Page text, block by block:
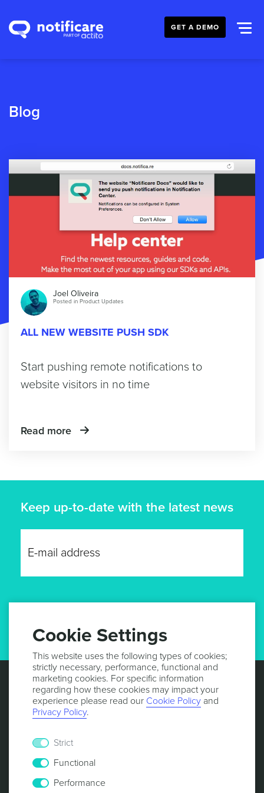
GET A DEMO
Blog
Joel Oliveira
Posted in Product Updates
ALL NEW WEBSITE PUSH SDK
Start pushing remote notifications to
website visitors in no time
Read more
Keep up-to-date with the latest news
Cookie Settings
This website uses the following types of cookies;
strictly necessary, performance, functional and
marketing cookies. For specific information
regarding how these cookies may impact your
experience please read our Cookie Policy and
Privacy Policy.
Strict
Functional
Performance